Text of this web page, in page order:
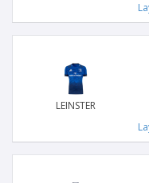
LEINSTER